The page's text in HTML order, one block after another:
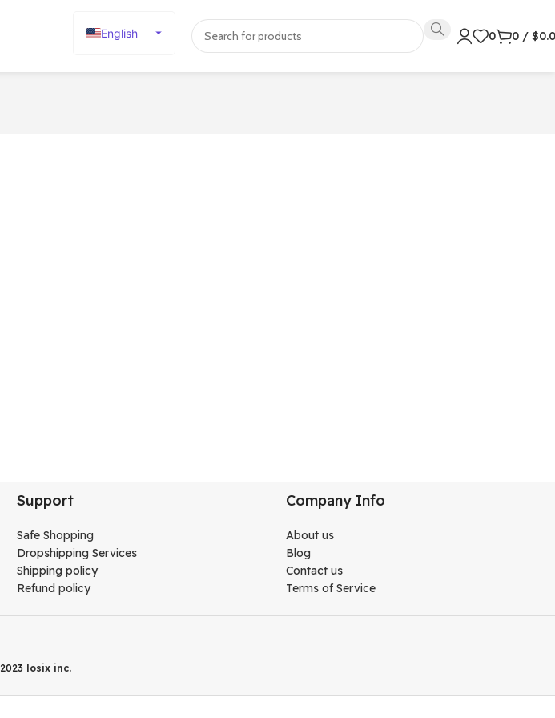
English
0 0 / $
Support
Safe Shopping
Dropshipping Services
Shipping policy
Refund policy
Company Info
About us
Blog
Contact us
Terms of Service
2023 losix inc.